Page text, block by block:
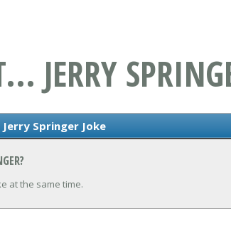
JERRY
Springer Joke
at the same time.